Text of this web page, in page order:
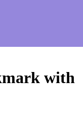
with